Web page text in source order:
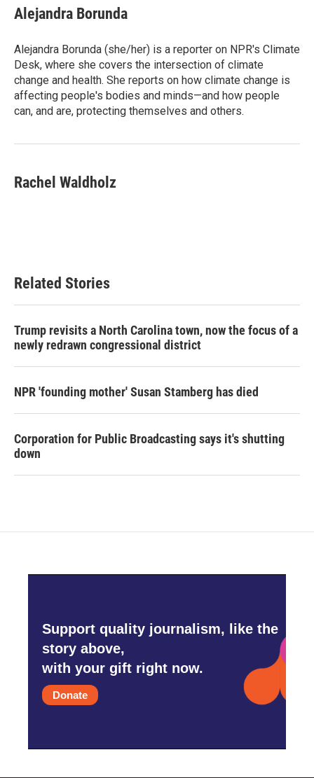
e
b
o
k
t
t
r
k
e
I
n
i
l
Alejandra Borunda
Alejandra Borunda (she/her) is a reporter on NPR's Climate
Desk, where she covers the intersection of climate
change and health. She reports on how climate change is
affecting people's bodies and minds—and how people
can, and are, protecting themselves and others.
Rachel Waldholz
Related Stories
Trump revisits a North Carolina town, now the focus of a
newly redrawn congressional district
NPR 'founding mother' Susan Stamberg has died
Corporation for Public Broadcasting says it's shutting
down
Support quality journalism, like the
story above,
with your gift right now.
Donate